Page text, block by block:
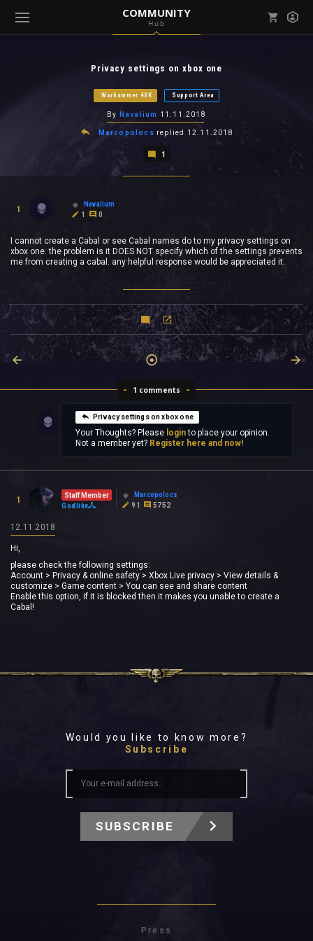
COMMUNITY
Hub
Privacy settings on xbox one
Warhammer 40K Support Area
By Navalium 11.11.2018
Marcopolocs replied 12.11.2018
1
1
Navalium
1
0
I cannot create a Cabal or see Cabal names do to my privacy settings on
xbox one. the problem is it DOES NOT specify which of the settings prevents
me from creating a cabal. any helpful response would be appreciated it.
1 comments
Privacy settings on xbox one
Your Thoughts? Please loginto place your opinion.
Not a member yet? Register here and now!
1
Staff Member
Godlike
Marcopolocs
91
5752
12.11.2018
Hi,
please check the following settings:
Account > Privacy & online safety > Xbox Live privacy > View details &
customize > Game content > You can see and share content
Enable this option, if it is blocked then it makes you unable to create a
Cabal!
Would you like to know more?
Subscribe
SUBSCRIBE
Press